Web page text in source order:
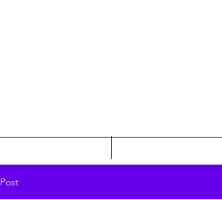
Post